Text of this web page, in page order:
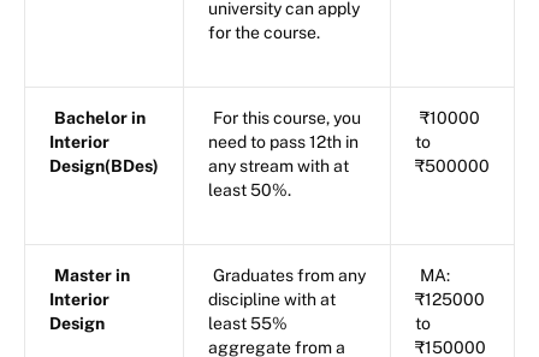
university can apply
for the course.
Bachelor in
Interior
Design(BDes)
For this course, you
need to pass 12th in
any stream with at
least 50%.
₹10000
to
₹500000
Master in
Interior
Design
Graduates from any
discipline with at
least 55%
aggregate from a
MA:
₹125000
to
₹150000